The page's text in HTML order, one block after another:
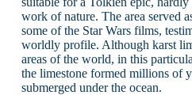
work of nature. The area served
some of the Star Wars films,
worldly profile. Although karst
areas of the world, in this
the limestone formed millions of
submerged under the ocean.